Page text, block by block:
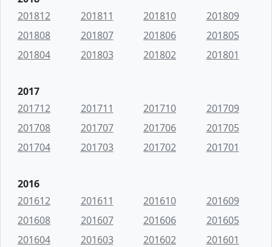
201812
201811 201810
201809
201808
201807 201806
201805
201804
201803 201802 201801
2017
201712
201711 201710
201709
201708
201707 201706
201705
201704
201703 201702 201701
2016
201612
201611 201610
201609
201608
201607 201606
201605
201604
201603 201602 201601